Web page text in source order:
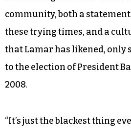
community, both a
these trying times, and a
that Lamar has likened, only
to the election of President
2008.
“It’s just the blackest thing